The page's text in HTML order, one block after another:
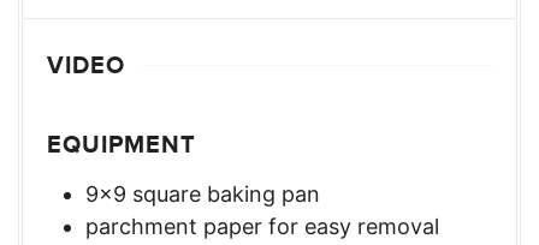
VIDEO
EQUIPMENT
9×9 square baking pan
parchment paper for easy removal